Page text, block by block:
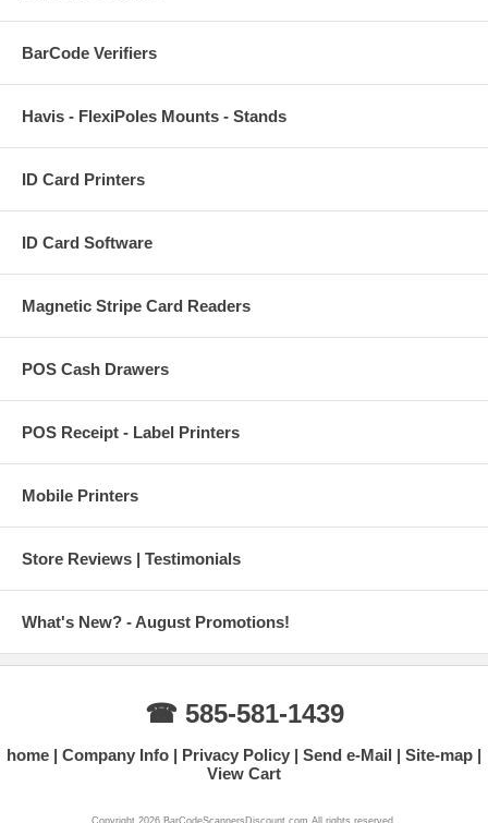
BarCode Verifiers
Havis - FlexiPoles Mounts - Stands
ID Card Printers
ID Card Software
Magnetic Stripe Card Readers
POS Cash Drawers
POS Receipt - Label Printers
Mobile Printers
Store Reviews | Testimonials
What's New? - August Promotions!
☎ 585-581-1439
home Company Info Privacy Policy Send e-Mail
Site-map
View Cart
Copyright 2026 BarCodeScannersDiscount.com All rights reserved.